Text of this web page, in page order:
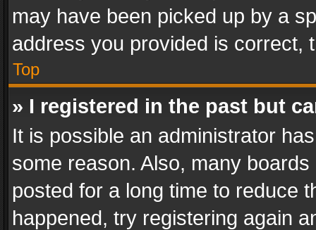
may have been picked up by a
address you provided is correct,
Top
» I registered in the past but
It is possible an administrator
some reason. Also, many
posted for a long time to reduce
happened, try registering again